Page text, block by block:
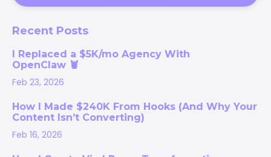
Recent Posts
I Replaced a $5K/mo Agency With
OpenClaw 🦞
Feb 23, 2026
How I Made $240K From Hooks (And Why Your
Content Isn’t Converting)
Feb 16, 2026